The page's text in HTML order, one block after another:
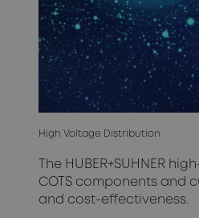
High Voltage Distribution
The HUBER+SUHNER
COTS components and
and cost-effectiveness.